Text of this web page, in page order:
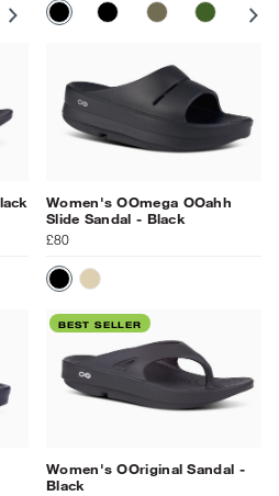
MATRIX
SUNBURST MATRIX
BLACK MATRIX
GRAYNAVYOCEAN
MATT BLACK
BLACKTACTICAL
Women's OOmega OOahh
Slide Sandal - Black
£80
BLACKNOMAD
BEST SELLER
Women's OOriginal Sandal -
Black